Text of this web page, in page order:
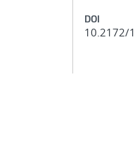
DOI
10.2172/